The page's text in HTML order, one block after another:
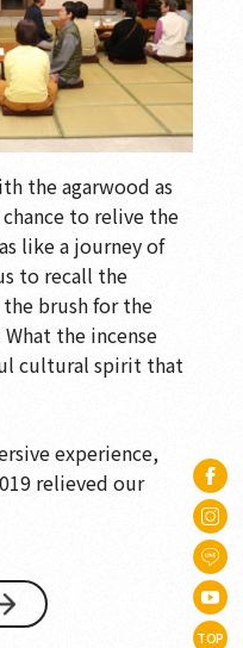
the agarwood as
to relive the
like a journey of
to recall the
brush for the
the incense
cultural spirit that
experience,
relieved our
TOP